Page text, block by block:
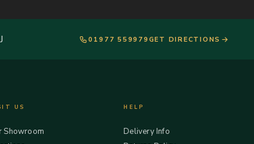
01977 559979 GET DIRECTIONS
US
Showroom
HELP
Delivery Info